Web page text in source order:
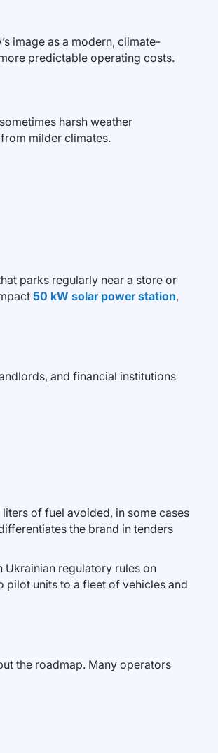
image as a modern, climate-
predictable operating costs.
harsh weather
milder climates.
parks regularly near a store or
50 kW solar power station,
and financial institutions
of fuel avoided, in some cases
the brand in tenders
Ukrainian regulatory rules on
pilot units to a fleet of vehicles and
the roadmap. Many operators